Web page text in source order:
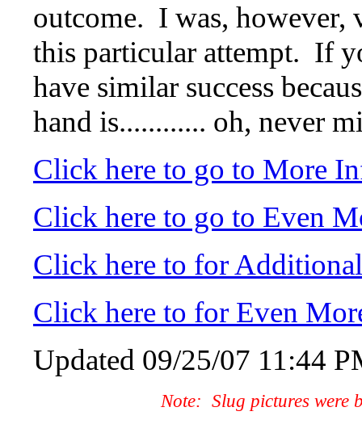
outcome. I was, however,
this particular attempt. If
have similar success
hand is............ oh,
Click here to go to More
Click here to go to Even
Click here to for
Click here to for Even
Updated 09/25/07 11:44
Note: Slug pictures were